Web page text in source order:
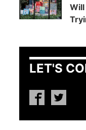
Will
LET'S